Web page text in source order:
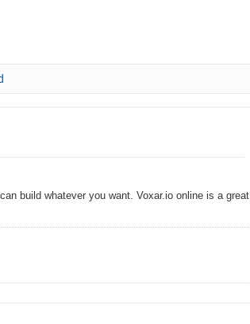
build whatever you want. Voxar.io online is a great